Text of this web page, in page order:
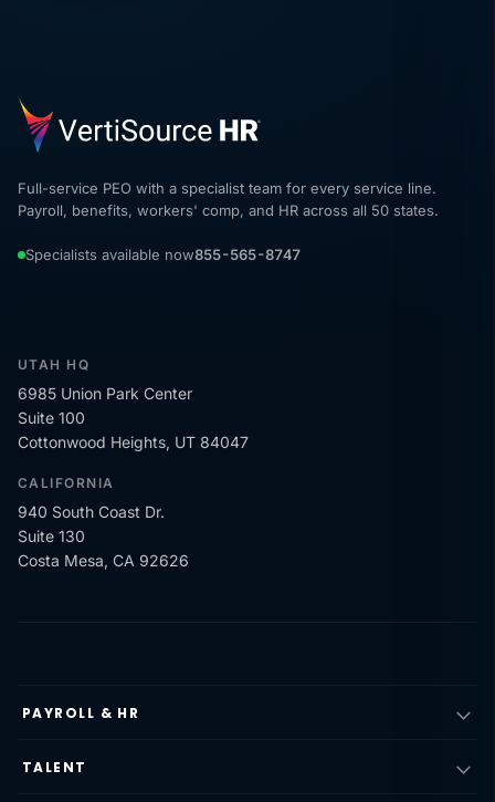
Full-service PEO with a specialist team for every service line.
Payroll, benefits, workers' comp, and HR across all 50 states.
Specialists available now855-565-8747
UTAH HQ
6985 Union Park Center
Suite 100
Cottonwood Heights, UT 84047
CALIFORNIA
940 South Coast Dr.
Suite 130
Costa Mesa, CA 92626
PAYROLL & HR
TALENT